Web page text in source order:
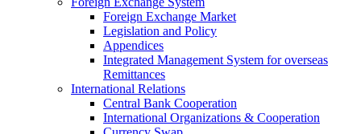
Foreign Exchange Market
Legislation and Policy
Appendices
Integrated Management System for overseas
Remittances
International Relations
Central Bank Cooperation
International Organizations & Cooperation